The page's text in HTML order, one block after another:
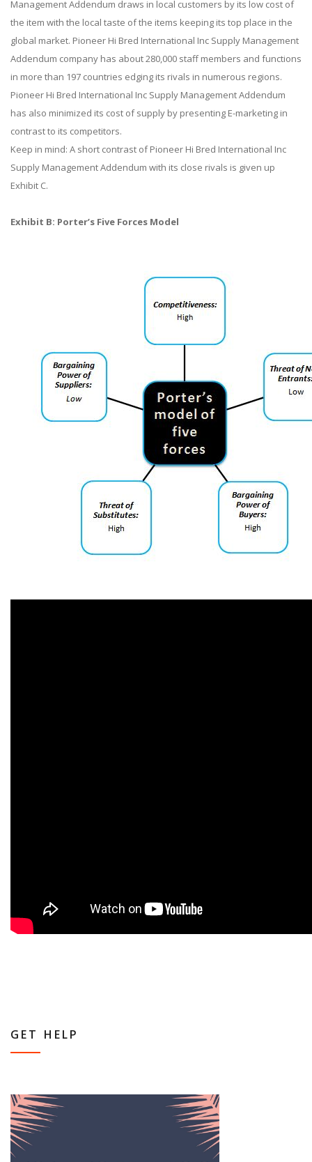
Management Addendum draws in local customers by its low cost of
the item with the local taste of the items keeping its top place in the
global market. Pioneer Hi Bred International Inc Supply Management
Addendum company has about 280,000 staff members and functions
in more than 197 countries edging its rivals in numerous regions.
Pioneer Hi Bred International Inc Supply Management Addendum
has also minimized its cost of supply by presenting E-marketing in
contrast to its competitors.
Keep in mind: A short contrast of Pioneer Hi Bred International Inc
Supply Management Addendum with its close rivals is given up
Exhibit C.
Exhibit B: Porter’s Five Forces Model
GET HELP